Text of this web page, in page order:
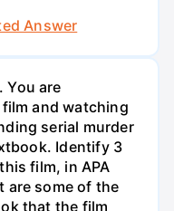
Answer
You are
and watching
serial murder
Identify 3
film, in APA
are some of the
that the film